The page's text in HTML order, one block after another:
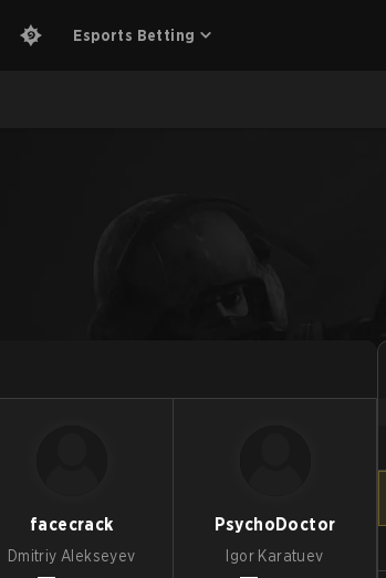
Esports Betting
facecrack
Dmitriy Alekseyev
PsychoDoctor
Igor Karatuev